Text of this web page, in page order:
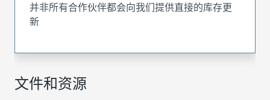
文件和资源
并非所有合作伙伴都会向我们提供直接的库存更
新